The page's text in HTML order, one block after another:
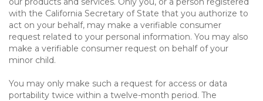
with the California Secretary of State that you authorize to
act on your behalf, may make a verifiable consumer
request related to your personal information. You may also
make a verifiable consumer request on behalf of your
minor child.
You may only make such a request for access or data
portability twice within a twelve-month period. The